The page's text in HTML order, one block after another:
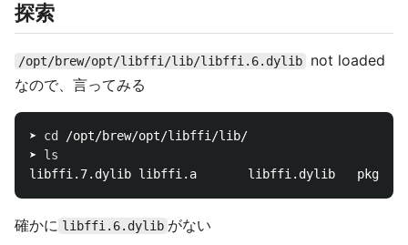
探索
/opt/brew/opt/libffi/lib/libffi.6.dylib
not loaded
なので、言ってみる
➤ cd
/opt/brew/opt/libffi/lib/
➤
確かに libffi.6.dylib がない